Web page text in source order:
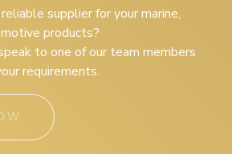
supplier for your marine,
products?
to one of our team members
requirements.